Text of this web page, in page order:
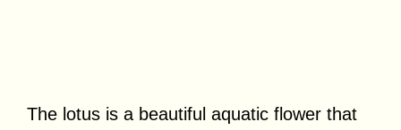
The lotus is a beautiful aquatic flower that